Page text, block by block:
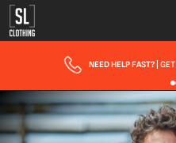
FREE DELIVERY